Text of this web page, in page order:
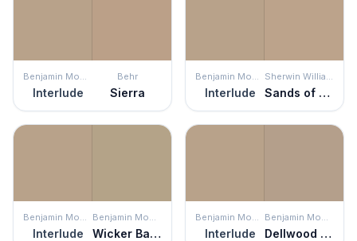
Benjamin Moore
Interlude
Behr
Sierra
Benjamin Moore
Interlude
Sherwin Williams
Sands of Time
Benjamin Moore
Interlude
Benjamin Moore
Wicker Basket
Benjamin Moore
Interlude
Benjamin Moore
Dellwood Sand